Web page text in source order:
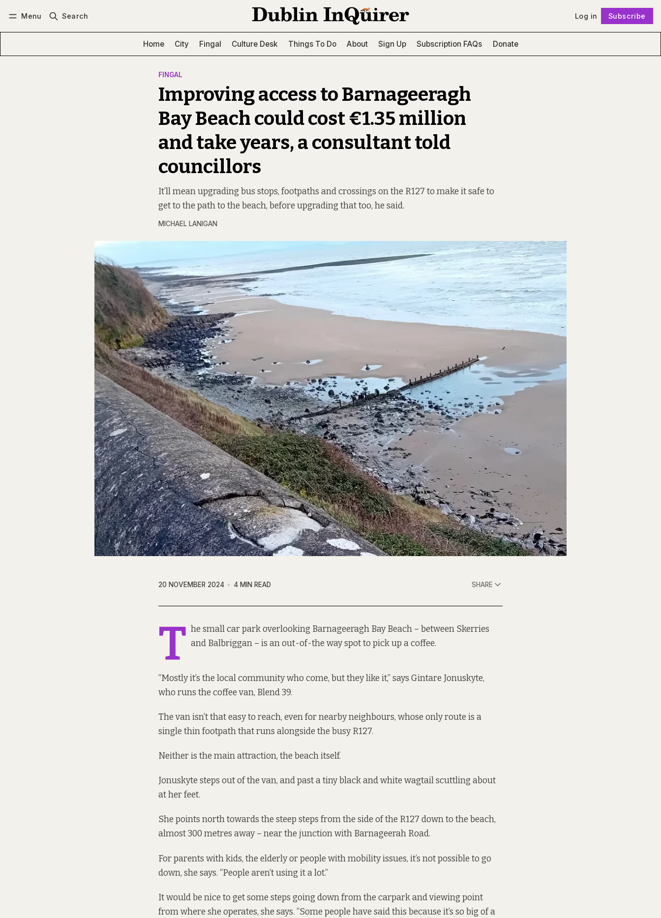
Menu Search Log in Subscribe
Home City Fingal Culture Desk Things To Do About Sign Up Subscription FAQs Donate
FINGAL
Improving access to Barnageeragh
Bay Beach could cost €1.35 million
and take years, a consultant told
councillors
It’ll mean upgrading bus stops, footpaths and crossings on the R127 to make it safe to
get to the path to the beach, before upgrading that too, he said.
MICHAEL LANIGAN
20 NOVEMBER 2024 4 MIN READ SHARE
T he small car park overlooking Barnageeragh Bay Beach – between Skerries
and Balbriggan – is an out-of-the way spot to pick up a coffee.
“Mostly it’s the local community who come, but they like it,” says Gintare Jonuskyte,
who runs the coffee van, Blend 39.
The van isn’t that easy to reach, even for nearby neighbours, whose only route is a
single thin footpath that runs alongside the busy R127.
Neither is the main attraction, the beach itself.
Jonuskyte steps out of the van, and past a tiny black and white wagtail scuttling about
at her feet.
She points north towards the steep steps from the side of the R127 down to the beach,
almost 300 metres away – near the junction with Barnageerah Road.
For parents with kids, the elderly or people with mobility issues, it’s not possible to go
down, she says. “People aren’t using it a lot.”
It would be nice to get some steps going down from the carpark and viewing point
from where she operates, she says. “Some people have said this because it’s so big of a